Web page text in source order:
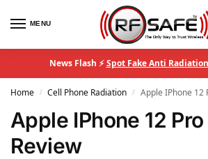
MENU
News Flash ⚡Spot Fake Anti
Home / Cell Phone Radiation / Apple IPhone 12
Apple IPhone 12
Review